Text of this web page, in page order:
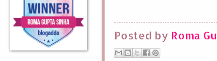
Posted by Roma